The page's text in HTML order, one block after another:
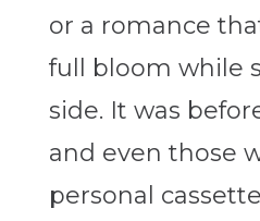
or a romance
full bloom while
side. It was
and even those
personal